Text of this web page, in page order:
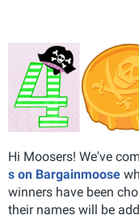
Hi Moosers! We've
s on Bargainmoose
winners have been
their names will be